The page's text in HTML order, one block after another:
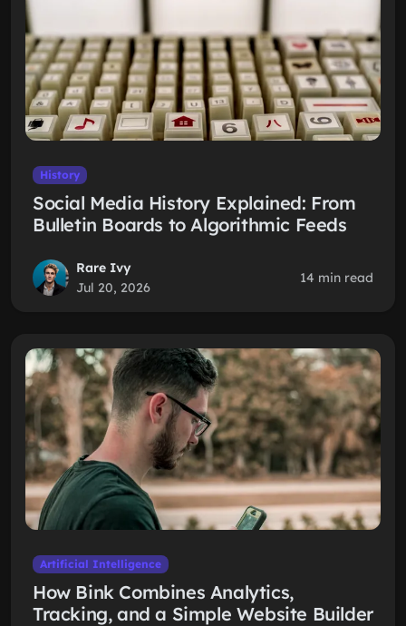
History
Social Media History Explained: From
Bulletin Boards to Algorithmic Feeds
Rare Ivy
Jul 20, 2026
14 min read
Artificial Intelligence
How Bink Combines Analytics,
Tracking, and a Simple Website Builder